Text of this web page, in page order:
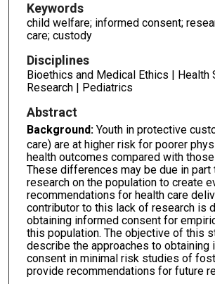
Keywords
child welfare; informed consent;
care; custody
Disciplines
Bioethics and Medical Ethics | Health
Research | Pediatrics
Abstract
Background: Youth in protective
care) are at higher risk for poorer
health outcomes compared with
These differences may be due in part
research on the population to create
recommendations for health care
contributor to this lack of research is
obtaining informed consent for
this population. The objective of this
describe the approaches to obtaining
consent in minimal risk studies of
provide recommendations for future